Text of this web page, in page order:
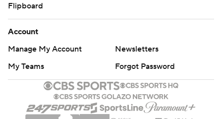
Flipboard
Account
Manage My Account
Newsletters
My Teams
Forgot Password